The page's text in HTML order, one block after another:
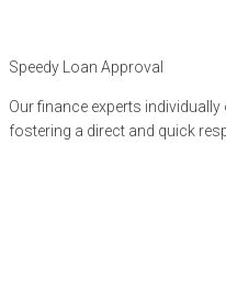
Speedy Loan Approval
Our finance experts
fostering a direct and quick